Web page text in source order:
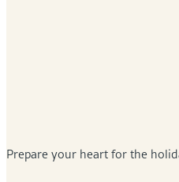
Prepare your heart for the